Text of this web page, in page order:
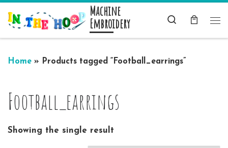
Skip to content Machine
Embroidery
Search
Home » Products tagged “Football_earrings”
Football_earrings
Showing the single result